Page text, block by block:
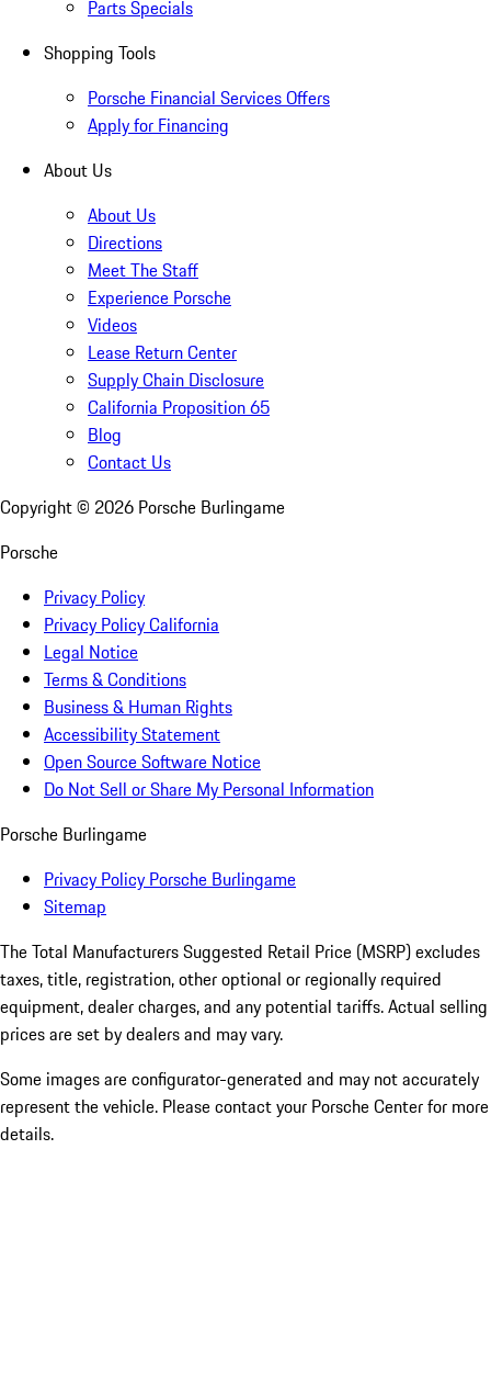
Parts Specials
Shopping Tools
Porsche Financial Services Offers
Apply for Financing
About Us
About Us
Directions
Meet The Staff
Experience Porsche
Videos
Lease Return Center
Supply Chain Disclosure
California Proposition 65
Blog
Contact Us
Copyright © 2026 Porsche Burlingame
Porsche
Privacy Policy
Privacy Policy California
Legal Notice
Terms & Conditions
Business & Human Rights
Accessibility Statement
Open Source Software Notice
Do Not Sell or Share My Personal Information
Porsche Burlingame
Privacy Policy Porsche Burlingame
Sitemap
The Total Manufacturers Suggested Retail Price (MSRP) excludes
taxes, title, registration, other optional or regionally required
equipment, dealer charges, and any potential tariffs. Actual selling
prices are set by dealers and may vary.
Some images are configurator-generated and may not accurately
represent the vehicle. Please contact your Porsche Center for more
details.